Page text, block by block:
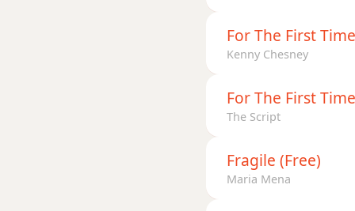
For The First Time
Kenny Chesney
For The First Time
The Script
Fragile (Free)
Maria Mena